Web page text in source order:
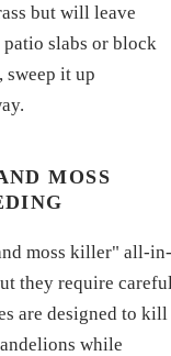
but will leave
patio slabs or block
sweep it up
MOSS
moss killer" all-in-
they require
are designed to kill
while